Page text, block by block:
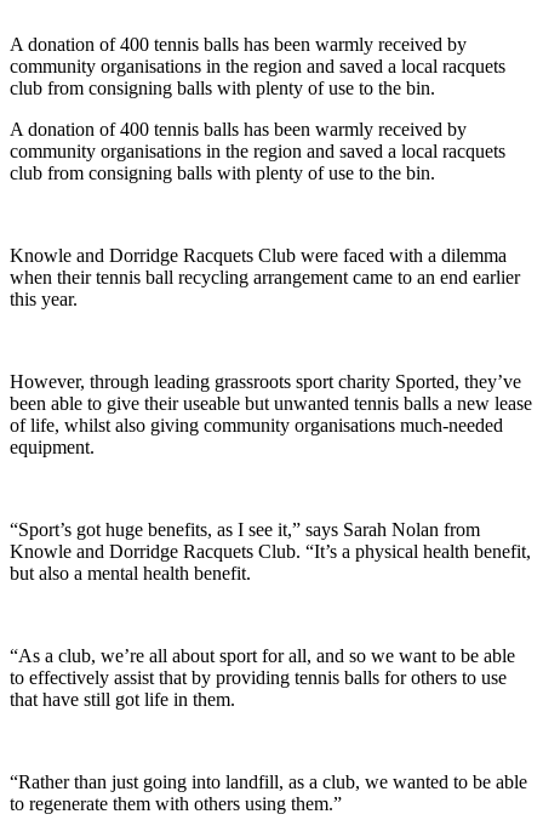
A donation of 400 tennis balls has been warmly received by
community organisations in the region and saved a local racquets
club from consigning balls with plenty of use to the bin.
A donation of 400 tennis balls has been warmly received by
community organisations in the region and saved a local racquets
club from consigning balls with plenty of use to the bin.
Knowle and Dorridge Racquets Club were faced with a dilemma
when their tennis ball recycling arrangement came to an end earlier
this year.
However, through leading grassroots sport charity Sported, they’ve
been able to give their useable but unwanted tennis balls a new lease
of life, whilst also giving community organisations much-needed
equipment.
“Sport’s got huge benefits, as I see it,” says Sarah Nolan from
Knowle and Dorridge Racquets Club. “It’s a physical health benefit,
but also a mental health benefit.
“As a club, we’re all about sport for all, and so we want to be able
to effectively assist that by providing tennis balls for others to use
that have still got life in them.
“Rather than just going into landfill, as a club, we wanted to be able
to regenerate them with others using them.”